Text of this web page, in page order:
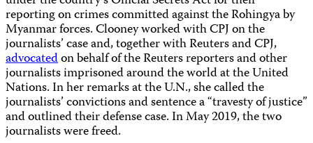
reporting on crimes committed against the Rohingya by
Myanmar forces. Clooney worked with CPJ on the
journalists’ case and, together with Reuters and CPJ,
advocatedon behalf of the Reuters reporters and other
journalists imprisoned around the world at the United
Nations. In her remarks at the U.N., she called the
journalists’ convictions and sentence a “travesty of justice”
and outlined their defense case. In May 2019, the two
journalists were freed.